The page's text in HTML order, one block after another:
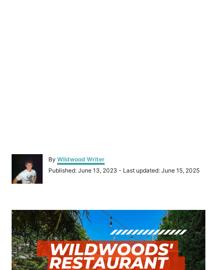
By A
u
Wildwood Writer
P
d
o
n
Published: June 13, 2023 - Last updated: June 15, 2025
P
o
s